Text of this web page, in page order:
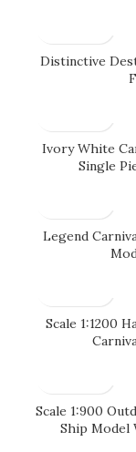
Distinctive
Ivory White
Single
Legend
Scale 1:1200
Scale 1:900
Ship Model